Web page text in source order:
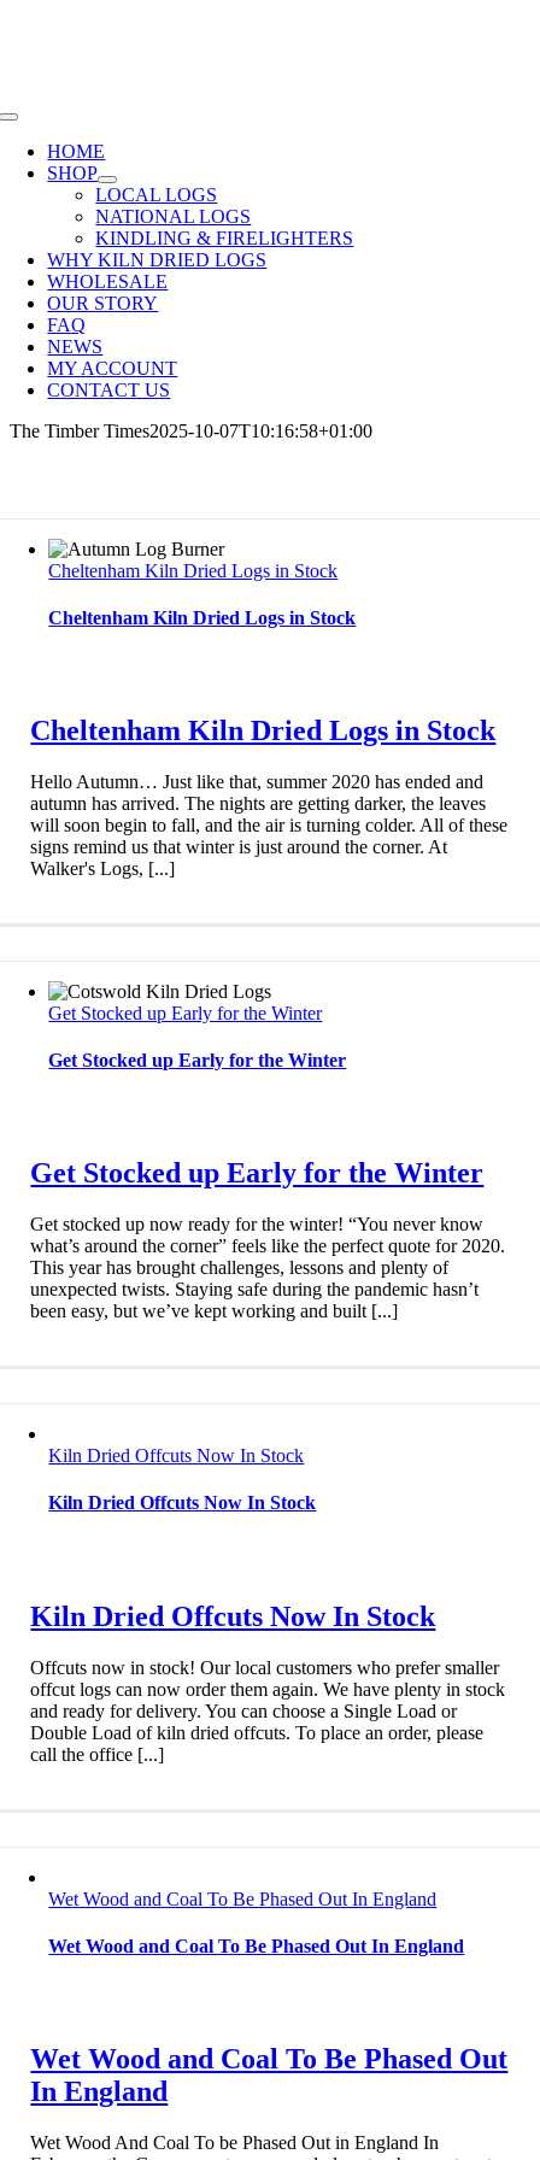
Toggle
Navigation
HOME
SHOP
LOCAL LOGS
NATIONAL LOGS
KINDLING & FIRELIGHTERS
WHY KILN DRIED LOGS
WHOLESALE
OUR STORY
FAQ
NEWS
MY ACCOUNT
CONTACT US
The Timber Times2025-10-07T10:16:58+01:00
Cheltenham Kiln Dried Logs in Stock
Cheltenham Kiln Dried Logs in Stock
Cheltenham Kiln Dried Logs in Stock
Hello Autumn… Just like that, summer 2020 has ended and
autumn has arrived. The nights are getting darker, the leaves
will soon begin to fall, and the air is turning colder. All of these
signs remind us that winter is just around the corner. At
Walker's Logs, [...]
Get Stocked up Early for the Winter
Get Stocked up Early for the Winter
Get Stocked up Early for the Winter
Get stocked up now ready for the winter! “You never know
what’s around the corner” feels like the perfect quote for 2020.
This year has brought challenges, lessons and plenty of
unexpected twists. Staying safe during the pandemic hasn’t
been easy, but we’ve kept working and built [...]
Kiln Dried Offcuts Now In Stock
Kiln Dried Offcuts Now In Stock
Kiln Dried Offcuts Now In Stock
Offcuts now in stock! Our local customers who prefer smaller
offcut logs can now order them again. We have plenty in stock
and ready for delivery. You can choose a Single Load or
Double Load of kiln dried offcuts. To place an order, please
call the office [...]
Wet Wood and Coal To Be Phased Out In England
Wet Wood and Coal To Be Phased Out In England
Wet Wood and Coal To Be Phased Out
In England
Wet Wood And Coal To be Phased Out in England In